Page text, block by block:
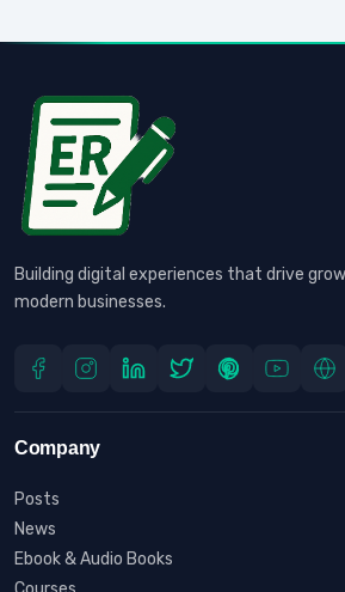
Building digital experiences that drive
modern businesses.
Company
Posts
News
Ebook & Audio Books